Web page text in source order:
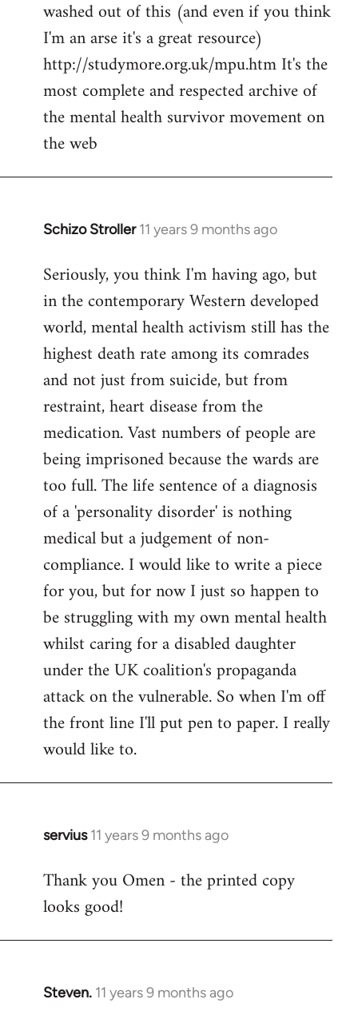
Welcome
washed out of this (and even if you think
I'm an arse it's a great resource)
http://studymore.org.uk/mpu.htm It's the
most complete and respected archive of
the mental health survivor movement on
the web
Schizo Stroller 11 years 9 months ago
In
to
Welcome
libcom.org
Seriously, you think I'm having ago, but
in the contemporary Western developed
world, mental health activism still has the
highest death rate among its comrades
and not just from suicide, but from
restraint, heart disease from the
medication. Vast numbers of people are
being imprisoned because the wards are
too full. The life sentence of a diagnosis
of a 'personality disorder' is nothing
medical but a judgement of non-
compliance. I would like to write a piece
for you, but for now I just so happen to
be struggling with my own mental health
whilst caring for a disabled daughter
under the UK coalition's propaganda
attack on the vulnerable. So when I'm off
the front line I'll put pen to paper. I really
would like to.
servius 11 years 9 months ago
In
to
Welcome
libcom.org
Thank you Omen - the printed copy
looks good!
Steven. 11 years 9 months ago
In